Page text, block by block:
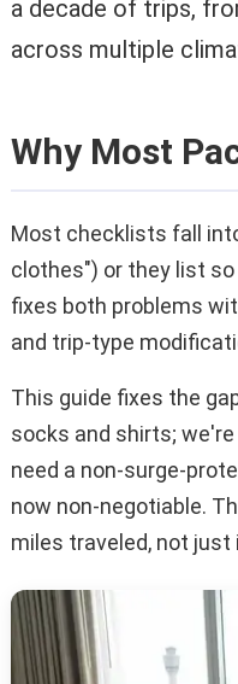
a decade of trips,
across multiple
Why Most
Most checklists fall
clothes") or they list so
fixes both problems
and trip-type
This guide fixes the
socks and shirts;
need a non-surge-
now non-negotiable.
miles traveled, not